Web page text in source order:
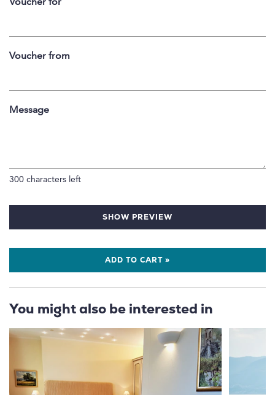
Voucher for
Voucher from
Message
300 characters left
SHOW PREVIEW
ADD TO CART »
You might also be interested in